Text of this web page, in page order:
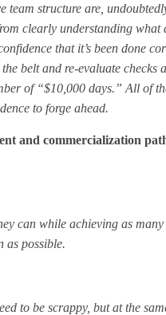
team structure are,
clearly understanding
that it’s been done
belt and re-evaluate
of “$10,000 days.” All of
to forge ahead.
and commercialization
can while achieving as
as possible.
to be scrappy, but at the